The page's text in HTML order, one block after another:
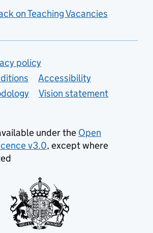
on Teaching Vacancies
policy
Accessibility
Vision statement
under the Open
v3.0, except where